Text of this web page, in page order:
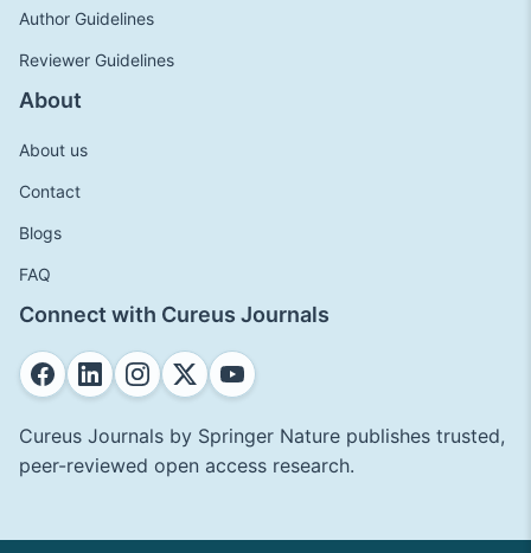
Author Guidelines
Reviewer Guidelines
About
About us
Contact
Blogs
FAQ
Connect with Cureus Journals
Cureus Journals by Springer Nature publishes trusted,
peer-reviewed open access research.